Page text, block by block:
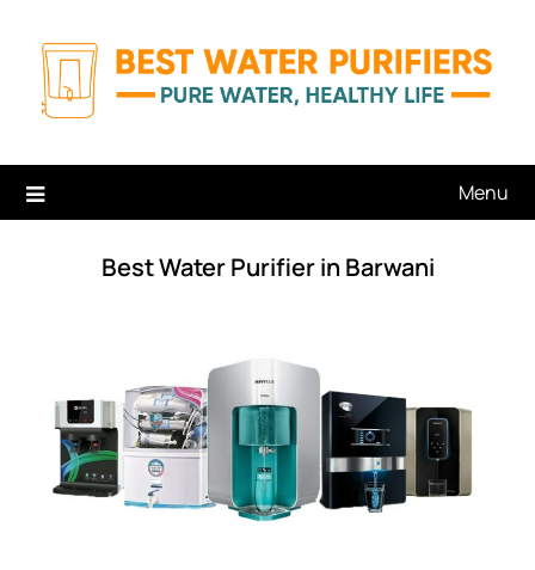
content
Menu
Best Water Purifier in Barwani